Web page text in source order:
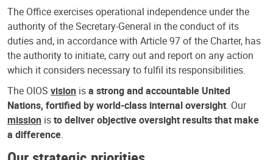
The Office exercises operational independence under the
authority of the Secretary-General in the conduct of its
duties and, in accordance with Article 97 of the Charter, has
the authority to initiate, carry out and report on any action
which it considers necessary to fulfil its responsibilities.
The OIOS vision isa strong and accountable United
Nations, fortified by world-class internal oversight. Our
mission isto deliver objective oversight results that make
a difference.